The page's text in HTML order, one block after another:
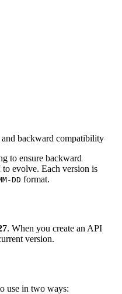
backward compatibility
to ensure backward
evolve. Each version is
DD format.
. When you create an API
version.
use in two ways: